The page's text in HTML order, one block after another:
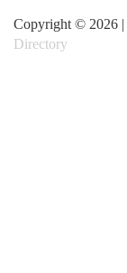
Copyright © 2026 |
Directory